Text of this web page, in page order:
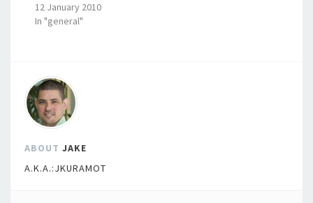
12 January 2010
In "general"
ABOUT JAKE
A.K.A.:JKURAMOT